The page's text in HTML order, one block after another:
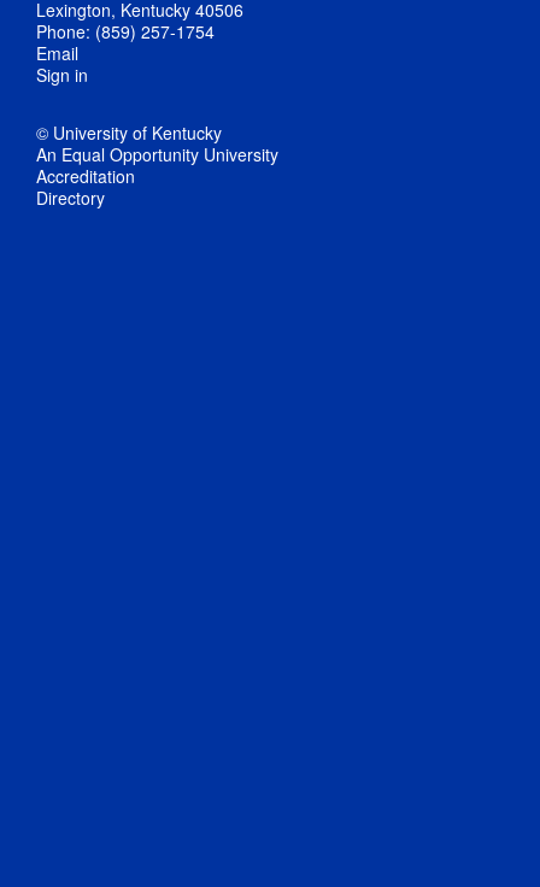
Lexington, Kentucky 40506
Phone: (859) 257-1754
Email
Sign in
© University of Kentucky
An Equal Opportunity University
Accreditation
Directory